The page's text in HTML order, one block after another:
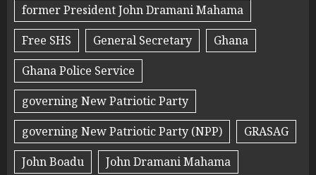
former President John Dramani Mahama
Free SHS
General Secretary
Ghana
Ghana Police Service
governing New Patriotic Party
governing New Patriotic Party (NPP)
GRASAG
John Boadu
John Dramani Mahama